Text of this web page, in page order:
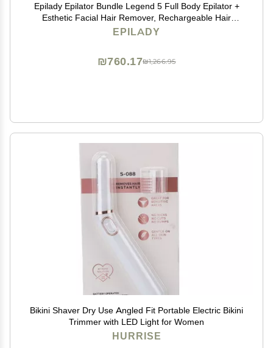
Epilady Epilator Bundle Legend 5 Full Body Epilator +
Esthetic Facial Hair Remover, Rechargeable Hair
Removal for Women, Smooth Legs, Arms, Underarms,
EPILADY
₪1,266.95
₪760.17
Bikini Shaver Dry Use Angled Fit Portable Electric Bikini
Trimmer with LED Light for Women
HURRISE